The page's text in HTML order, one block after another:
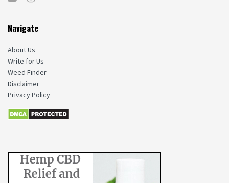
Navigate
About Us
Write for Us
Weed Finder
Disclaimer
Privacy Policy